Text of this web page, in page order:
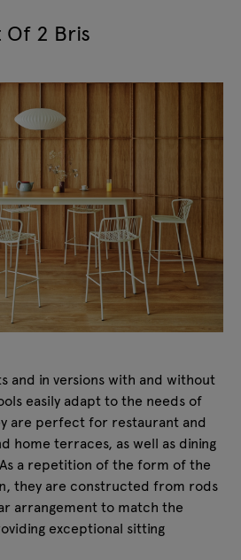
Of 2 Bris
and in versions with and without
easily adapt to the needs of
are perfect for restaurant and
home terraces, as well as dining
a repetition of the form of the
they are constructed from rods
arrangement to match the
exceptional sitting